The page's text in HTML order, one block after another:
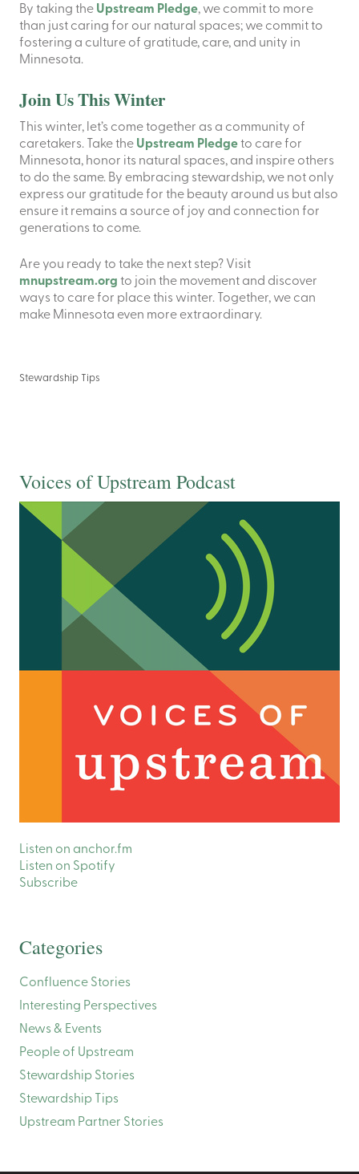
By taking the Upstream Pledge, we commit to more
than just caring for our natural spaces; we commit to
fostering a culture of gratitude, care, and unity in
Minnesota.
Join Us This Winter
This winter, let’s come together as a community of
caretakers. Take the Upstream Pledgeto care for
Minnesota, honor its natural spaces, and inspire others
to do the same. By embracing stewardship, we not only
express our gratitude for the beauty around us but also
ensure it remains a source of joy and connection for
generations to come.
Are you ready to take the next step? Visit
mnupstream.org to join the movement and discover
ways to care for place this winter. Together, we can
make Minnesota even more extraordinary.
Stewardship Tips
Voices of Upstream Podcast
Listen on anchor.fm
Listen on Spotify
Subscribe
Categories
Confluence Stories
Interesting Perspectives
News & Events
People of Upstream
Stewardship Stories
Stewardship Tips
Upstream Partner Stories